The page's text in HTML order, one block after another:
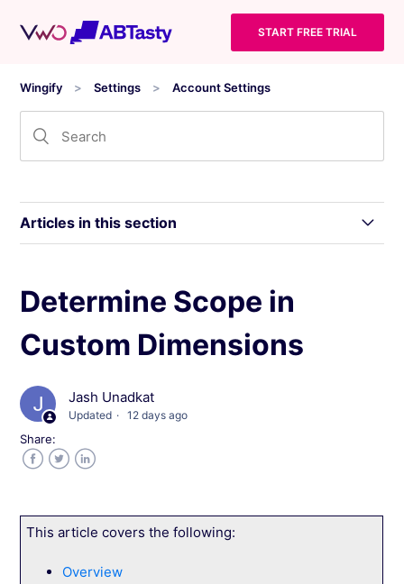
START FREE TRIAL
Wingify Settings Account Settings
Articles in this section
Modify the Access Permission of a User
Manage Two-Factor Authentication (2FA) in
Wingify
Wingify Privacy Center
Notification Preferences in Your Wingify
Workspace
Exclude IP Addresses from Wingify Tracking
Currency and Time zone in Wingify
Determine Scope in
Custom Dimensions
Jash Unadkat
Updated 12 days ago
Share:
This article covers the following:
Overview